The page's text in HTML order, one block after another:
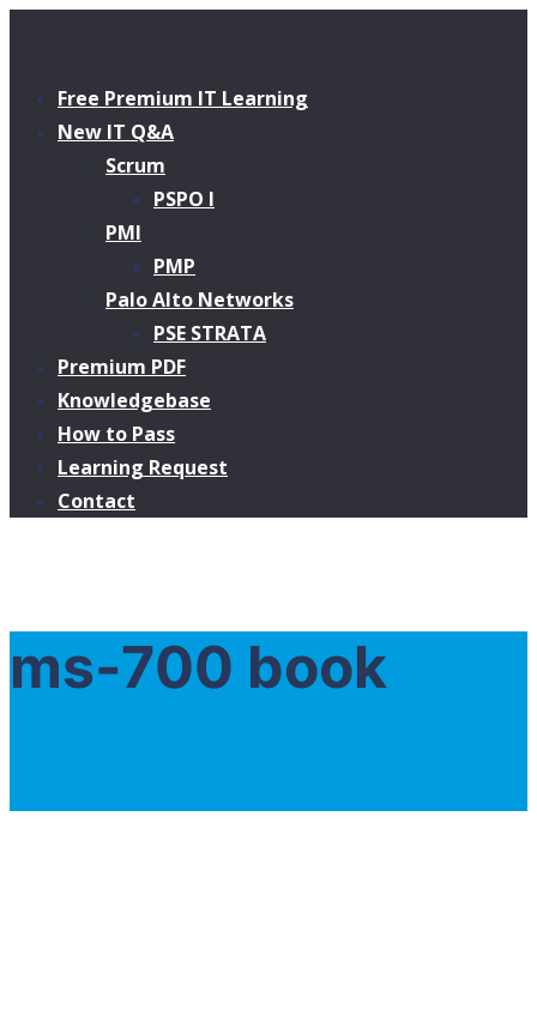
Free Premium IT Learning
New IT Q&A
Scrum
PSPO I
PMI
PMP
Palo Alto Networks
PSE STRATA
Premium PDF
Knowledgebase
How to Pass
Learning Request
Contact
ms-700 book